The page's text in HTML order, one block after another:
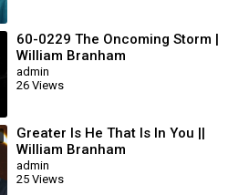
60-0229 The Oncoming Storm |
William Branham
admin
26 Views
Greater Is He That Is In You ||
William Branham
admin
25 Views